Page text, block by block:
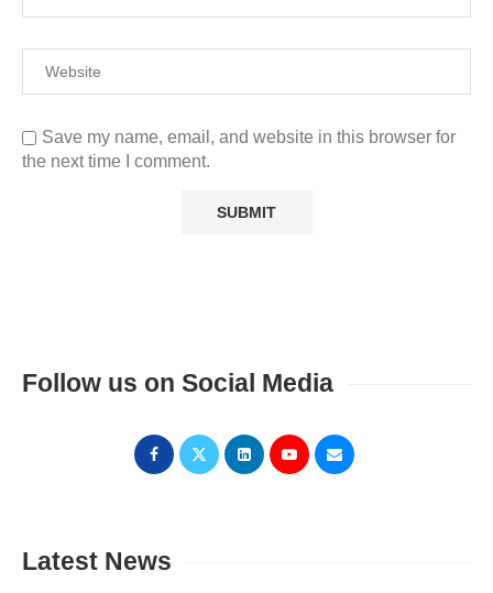
Save my name, email, and website in this browser for
the next time I comment.
Follow us on Social Media
Latest News